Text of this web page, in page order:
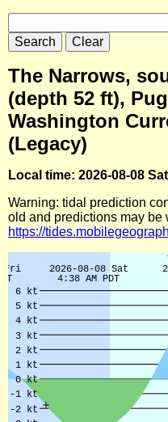
The Narrows,
(depth 52 ft),
Washington
(Legacy)
Local time: 2026-08-08
Warning: tidal prediction
old and predictions may be
https://